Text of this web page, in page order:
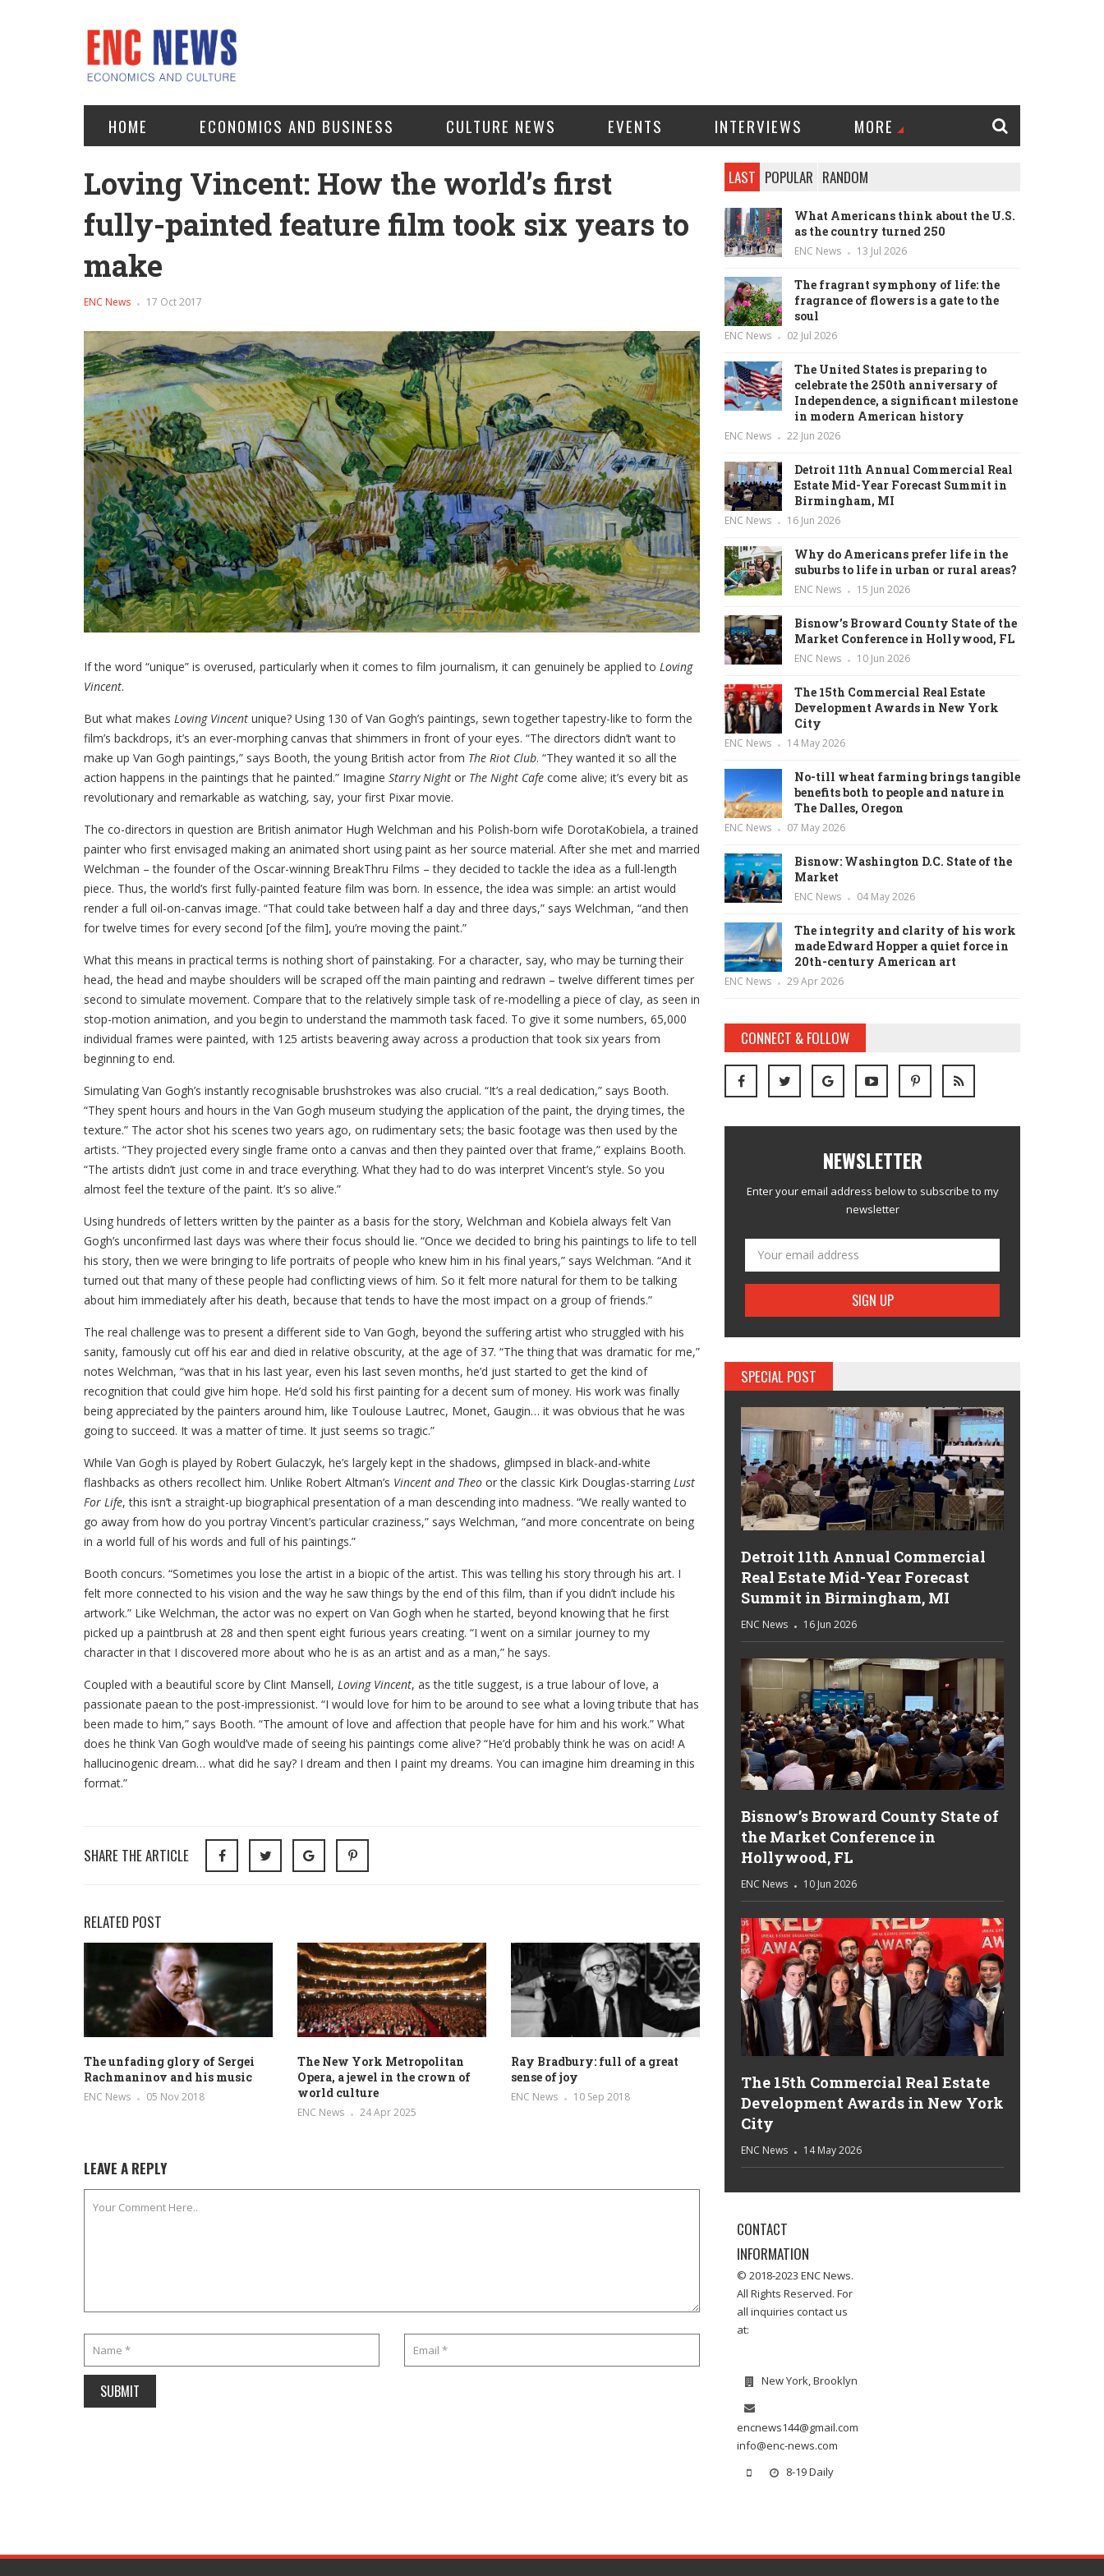
HOME ECONOMICS AND BUSINESS CULTURE NEWS EVENTS INTERVIEWS MORE
Loving Vincent: How the world’s first
fully-painted feature film took six years to
make
ENC News 17 Oct 2017
If the word “unique” is overused, particularly when it comes to film journalism, it can genuinely be applied to Loving
Vincent.
But what makes Loving Vincent unique? Using 130 of Van Gogh’s paintings, sewn together tapestry-like to form the
film’s backdrops, it’s an ever-morphing canvas that shimmers in front of your eyes. “The directors didn’t want to
make up Van Gogh paintings,” says Booth, the young British actor from The Riot Club. “They wanted it so all the
action happens in the paintings that he painted.” Imagine Starry Night or The Night Cafe come alive; it’s every bit as
revolutionary and remarkable as watching, say, your first Pixar movie.
The co-directors in question are British animator Hugh Welchman and his Polish-born wife DorotaKobiela, a trained
painter who first envisaged making an animated short using paint as her source material. After she met and married
Welchman – the founder of the Oscar-winning BreakThru Films – they decided to tackle the idea as a full-length
piece. Thus, the world’s first fully-painted feature film was born. In essence, the idea was simple: an artist would
render a full oil-on-canvas image. “That could take between half a day and three days,” says Welchman, “and then
for twelve times for every second [of the film], you’re moving the paint.”
What this means in practical terms is nothing short of painstaking. For a character, say, who may be turning their
head, the head and maybe shoulders will be scraped off the main painting and redrawn – twelve different times per
second to simulate movement. Compare that to the relatively simple task of re-modelling a piece of clay, as seen in
stop-motion animation, and you begin to understand the mammoth task faced. To give it some numbers, 65,000
individual frames were painted, with 125 artists beavering away across a production that took six years from
beginning to end.
Simulating Van Gogh’s instantly recognisable brushstrokes was also crucial. “It’s a real dedication,” says Booth.
“They spent hours and hours in the Van Gogh museum studying the application of the paint, the drying times, the
texture.” The actor shot his scenes two years ago, on rudimentary sets; the basic footage was then used by the
artists. “They projected every single frame onto a canvas and then they painted over that frame,” explains Booth.
“The artists didn’t just come in and trace everything. What they had to do was interpret Vincent’s style. So you
almost feel the texture of the paint. It’s so alive.”
Using hundreds of letters written by the painter as a basis for the story, Welchman and Kobiela always felt Van
Gogh’s unconfirmed last days was where their focus should lie. “Once we decided to bring his paintings to life to tell
his story, then we were bringing to life portraits of people who knew him in his final years,” says Welchman. “And it
turned out that many of these people had conflicting views of him. So it felt more natural for them to be talking
about him immediately after his death, because that tends to have the most impact on a group of friends.”
The real challenge was to present a different side to Van Gogh, beyond the suffering artist who struggled with his
sanity, famously cut off his ear and died in relative obscurity, at the age of 37. “The thing that was dramatic for me,”
notes Welchman, “was that in his last year, even his last seven months, he’d just started to get the kind of
recognition that could give him hope. He’d sold his first painting for a decent sum of money. His work was finally
being appreciated by the painters around him, like Toulouse Lautrec, Monet, Gaugin… it was obvious that he was
going to succeed. It was a matter of time. It just seems so tragic.”
While Van Gogh is played by Robert Gulaczyk, he’s largely kept in the shadows, glimpsed in black-and-white
flashbacks as others recollect him. Unlike Robert Altman’s Vincent and Theo or the classic Kirk Douglas-starring Lust
For Life, this isn’t a straight-up biographical presentation of a man descending into madness. “We really wanted to
go away from how do you portray Vincent’s particular craziness,” says Welchman, “and more concentrate on being
in a world full of his words and full of his paintings.”
Booth concurs. “Sometimes you lose the artist in a biopic of the artist. This was telling his story through his art. I
felt more connected to his vision and the way he saw things by the end of this film, than if you didn’t include his
artwork.” Like Welchman, the actor was no expert on Van Gogh when he started, beyond knowing that he first
picked up a paintbrush at 28 and then spent eight furious years creating. “I went on a similar journey to my
character in that I discovered more about who he is as an artist and as a man,” he says.
Coupled with a beautiful score by Clint Mansell, Loving Vincent, as the title suggest, is a true labour of love, a
passionate paean to the post-impressionist. “I would love for him to be around to see what a loving tribute that has
been made to him,” says Booth. “The amount of love and affection that people have for him and his work.” What
does he think Van Gogh would’ve made of seeing his paintings come alive? “He’d probably think he was on acid! A
hallucinogenic dream… what did he say? I dream and then I paint my dreams. You can imagine him dreaming in this
format.”
SHARE THE ARTICLE
RELATED POST
The unfading glory of Sergei
Rachmaninov and his music
ENC News 05 Nov 2018
The New York Metropolitan
Opera, a jewel in the crown of
world culture
ENC News 24 Apr 2025
Ray Bradbury: full of a great
sense of joy
ENC News 10 Sep 2018
LEAVE A REPLY
LAST POPULAR RANDOM
What Americans think about the U.S.
as the country turned 250
ENC News 13 Jul 2026
The fragrant symphony of life: the
fragrance of flowers is a gate to the
soul
ENC News 02 Jul 2026
The United States is preparing to
celebrate the 250th anniversary of
Independence, a significant milestone
in modern American history
ENC News 22 Jun 2026
Detroit 11th Annual Commercial Real
Estate Mid-Year Forecast Summit in
Birmingham, MI
ENC News 16 Jun 2026
Why do Americans prefer life in the
suburbs to life in urban or rural areas?
ENC News 15 Jun 2026
Bisnow’s Broward County State of the
Market Conference in Hollywood, FL
ENC News 10 Jun 2026
The 15th Commercial Real Estate
Development Awards in New York
City
ENC News 14 May 2026
No-till wheat farming brings tangible
benefits both to people and nature in
The Dalles, Oregon
ENC News 07 May 2026
Bisnow: Washington D.C. State of the
Market
ENC News 04 May 2026
The integrity and clarity of his work
made Edward Hopper a quiet force in
20th-century American art
ENC News 29 Apr 2026
CONNECT & FOLLOW
NEWSLETTER
Enter your email address below to subscribe to my
newsletter
SPECIAL POST
Detroit 11th Annual Commercial
Real Estate Mid-Year Forecast
Summit in Birmingham, MI
ENC News 16 Jun 2026
Bisnow’s Broward County State of
the Market Conference in
Hollywood, FL
ENC News 10 Jun 2026
The 15th Commercial Real Estate
Development Awards in New York
City
ENC News 14 May 2026
CONTACT
INFORMATION
© 2018-2023 ENC News.
All Rights Reserved. For
all inquiries contact us
at:
New York, Brooklyn
encnews144@gmail.com
info@enc-news.com
8-19 Daily